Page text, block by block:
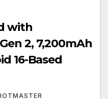
with
2, 7,200mAh
16-Based